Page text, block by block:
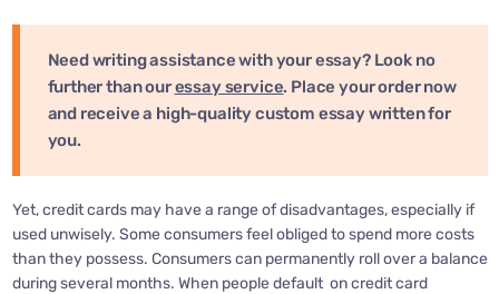
Need writing assistance with your essay? Look no
further than ouressay service. Place your order now
and receive a high-quality custom essay written for
you.
Yet, credit cards may have a range of disadvantages, especially if
used unwisely. Some consumers feel obliged to spend more costs
than they possess. Consumers can permanently roll over a balance
during several months. When people default on credit card